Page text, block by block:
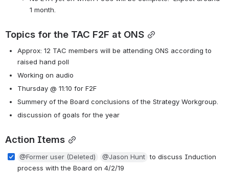
1 month.
Topics for the TAC F2F at ONS
Approx: 12 TAC members will be attending ONS according to
raised hand poll
Working on audio
Thursday @ 11:10 for F2F
Summery of the Board conclusions of the Strategy Workgroup.
discussion of goals for the year
Action Items
@Former user (Deleted) @Jason Hunt to discuss Induction
process with the Board on 4/2/19